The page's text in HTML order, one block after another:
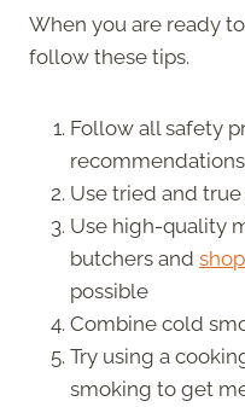
When you are ready
follow these tips.
Follow all safety
recommendations
Use tried and
Use high-quality
butchers and
possible
Combine cold
Try using a
smoking to get